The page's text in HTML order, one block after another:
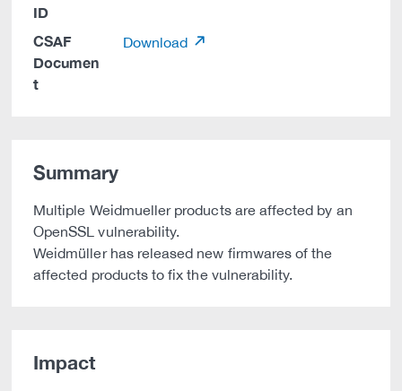
ID
CSAF
Documen
t
Download
Summary
Multiple Weidmueller products are affected by an
OpenSSL vulnerability.
Weidmüller has released new firmwares of the
affected products to fix the vulnerability.
Impact